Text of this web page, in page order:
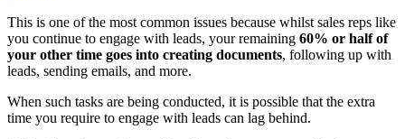
This is one of the most common issues because whilst sales reps like
you continue to engage with leads, your remaining 60% or half of
your other time goes into creating documents, following up with
leads, sending emails, and more.
When such tasks are being conducted, it is possible that the extra
time you require to engage with leads can lag behind.